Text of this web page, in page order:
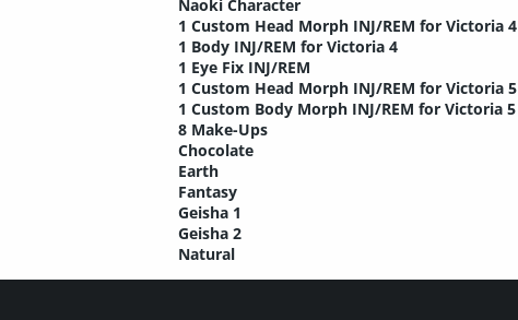
Naoki Character
1 Custom Head Morph INJ/REM for Victoria 4
1 Body INJ/REM for Victoria 4
1 Eye Fix INJ/REM
1 Custom Head Morph INJ/REM for Victoria 5
1 Custom Body Morph INJ/REM for Victoria 5
8 Make-Ups
Chocolate
Earth
Fantasy
Geisha 1
Geisha 2
Natural